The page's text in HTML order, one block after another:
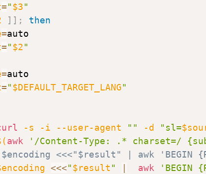
="$3"
] ] ;
then
=auto
="$2"
=auto
="$DEFAULT_TARGET_LANG"
-s -i --user-agent "" -d "sl=
awk '/Content-Type: .* charset=/
<<<"$result" | awk
<<<"$result " | awk 'BEGIN